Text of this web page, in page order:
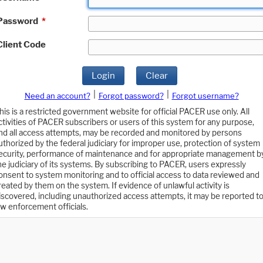
*
Code
Login Clear
Need an account? Forgot password?
Forgot username?
is a restricted government website for official PACER use only. All
of PACER subscribers or users of this system for any purpose,
all access attempts, may be recorded and monitored by persons
by the federal judiciary for improper use, protection of system
performance of maintenance and for appropriate management
judiciary of its systems. By subscribing to PACER, users expressly
to system monitoring and to official access to data reviewed and
by them on the system. If evidence of unlawful activity is
including unauthorized access attempts, it may be reported to
enforcement officials.